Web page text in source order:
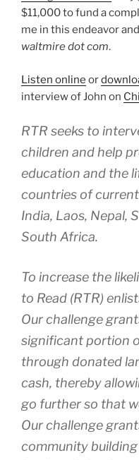
$11,000 to fund a
me in this endeavor
waltmire dot com.
Listen online or
interview of John on
RTR seeks to
children and help
education and the
countries of
India, Laos, Nepal,
South Africa.
To increase the
to Read (RTR)
Our challenge
significant portion
through donated
cash, thereby
go further so that
Our challenge
community